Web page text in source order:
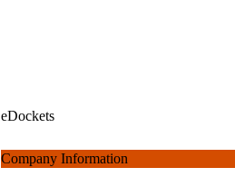
eDockets
Company Information